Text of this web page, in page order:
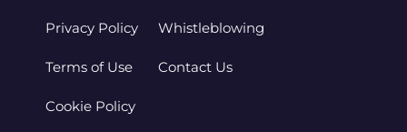
Privacy Policy
Terms of Use
Cookie Policy
Whistleblowing
Contact Us